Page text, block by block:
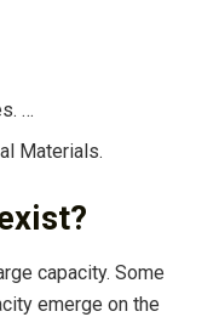
…
Materials.
capacity. Some
emerge on the